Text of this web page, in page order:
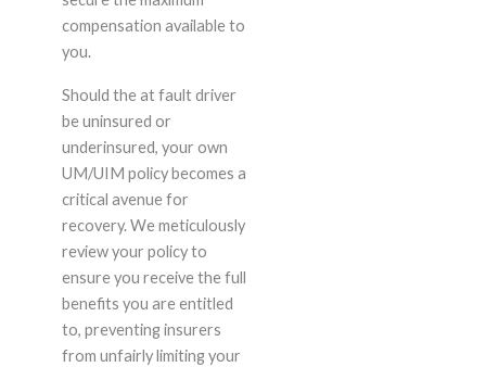
compensation available to
you.
Should the at fault driver
be uninsured or
underinsured, your own
UM/UIM policy becomes a
critical avenue for
recovery. We meticulously
review your policy to
ensure you receive the full
benefits you are entitled
to, preventing insurers
from unfairly limiting your